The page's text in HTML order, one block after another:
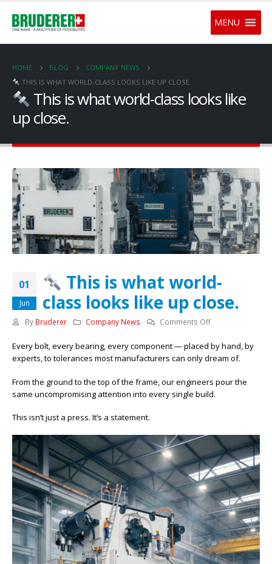
MENU
HOME BLOG
COMPANY NEWS
THIS IS WHAT WORLD-CLASS LOOKS LIKE UP CLOSE.
This is what world-class looks like
up close.
01
Jun
This is what world-
class looks like up close.
By Bruderer Company News Comments Offon
This
is
world-
class
close.
Every bolt, every bearing, every component — placed by hand, by
experts, to tolerances most manufacturers can only dream of.
From the ground to the top of the frame, our engineers pour the
same uncompromising attention into every single build.
This isn’t just a press. It’s a statement.